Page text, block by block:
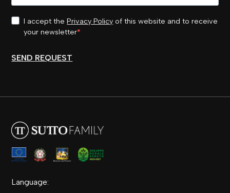
I accept thePrivacy Policy of this website and to receive
your newsletter
SEND REQUEST
Language: